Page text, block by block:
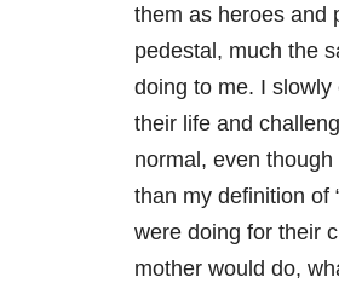
them as heroes and
pedestal, much the
doing to me. I
their life and
normal, even
than my definition of
were doing for their
mother would do,